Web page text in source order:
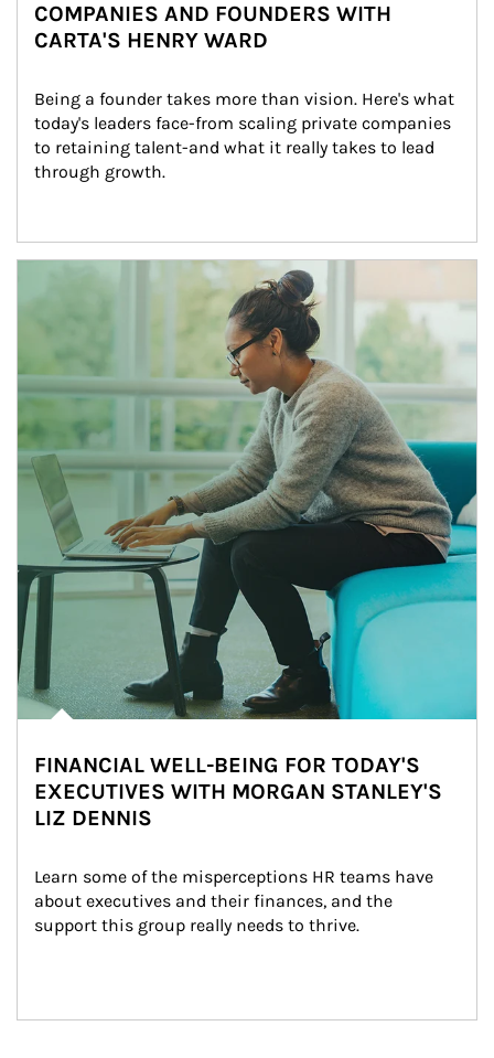
COMPANIES AND FOUNDERS WITH
CARTA'S HENRY WARD
Being a founder takes more than vision. Here's what
today's leaders face-from scaling private companies
to retaining talent-and what it really takes to lead
through growth.
Article Image
FINANCIAL WELL-BEING FOR TODAY'S
EXECUTIVES WITH MORGAN STANLEY'S
LIZ DENNIS
Learn some of the misperceptions HR teams have
about executives and their finances, and the
support this group really needs to thrive.